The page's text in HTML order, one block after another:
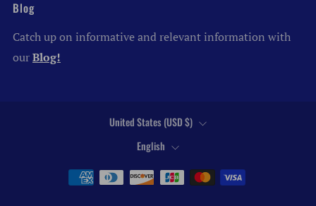
Blog
Catch up on informative and relevant information with
our Blog!
Country
United States (USD $)
Language
English